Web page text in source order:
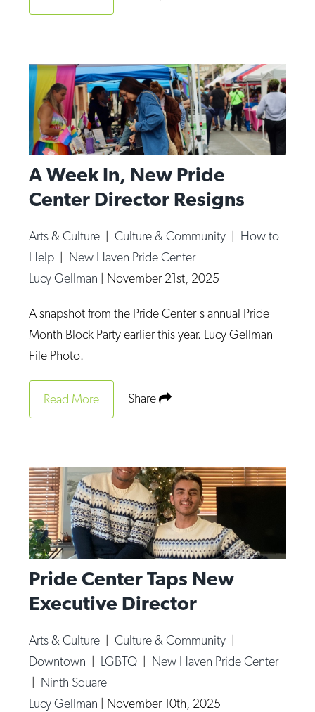
A Week In, New Pride
Center Director Resigns
Arts & Culture |Culture & Community
How to
Help
New Haven Pride Center
Lucy Gellman
November 21st, 2025
A snapshot from the Pride Center's annual Pride
Month Block Party earlier this year. Lucy Gellman
File Photo.
Read More Share
Pride Center Taps New
Executive Director
Arts & Culture |Culture & Community
Downtown
LGBTQ
New Haven Pride Center
Ninth Square
Lucy Gellman
November 10th, 2025